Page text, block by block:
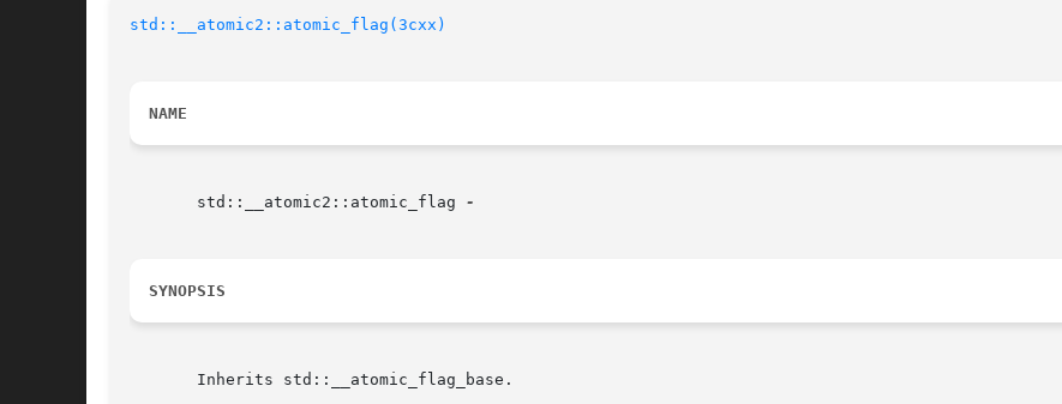
std::__atomic2::atomic_flag(3cxx)
NAME
       std::__atomic2::atomic_flag
SYNOPSIS
       Inherits std::__atomic_flag_base.